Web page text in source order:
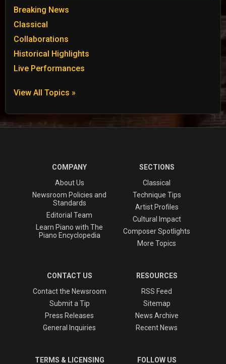
Breaking News
Classical
Collaborations
Historical Highlights
Live Performances
View All Topics »
COMPANY
About Us
Newsroom Policies and
Standards
Editorial Team
Learn Piano with The
Piano Encyclopedia
SECTIONS
Classical
Technique Tips
Artist Profiles
Cultural Impact
Composer Spotlights
More Topics
CONTACT US
Contact the Newsroom
Submit a Tip
Press Releases
General Inquiries
RESOURCES
RSS Feed
Sitemap
News Archive
Recent News
TERMS & LICENSING FOLLOW US